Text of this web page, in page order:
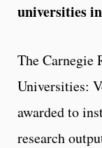
universities
The Carnegie
Universities:
awarded to
research